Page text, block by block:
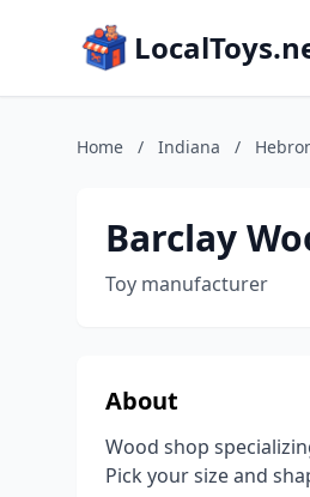
Home / Indiana /
Barclay
Toy manufacturer
About
Wood shop
Pick your size and